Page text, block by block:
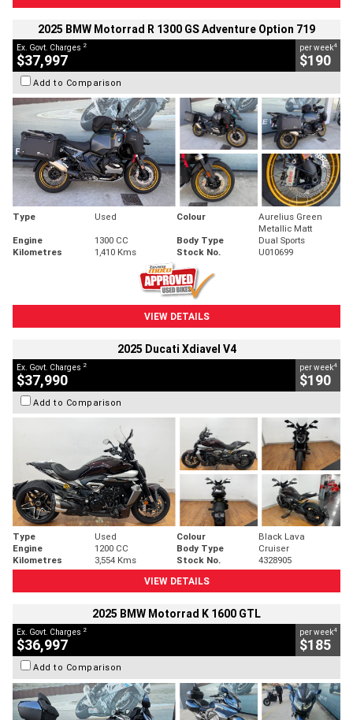
2025 BMW Motorrad R 1300 GS Adventure Option 719
Ex. Govt. Charges 2
$37,997
per week4
$190
Add to Comparison
Type Used Colour
Aurelius Green
Metallic Matt
Engine
1300 CC Body Type
Dual Sports
Kilometres
1,410 Kms Stock No. U010699
VIEW DETAILS
2025 Ducati Xdiavel V4
Ex. Govt. Charges 2
$37,990
per week4
$190
Add to Comparison
Type Used Colour
Black Lava
Engine
1200 CC Body Type
Cruiser
Kilometres
3,554 Kms Stock No.
4328905
VIEW DETAILS
2025 BMW Motorrad K 1600 GTL
Ex. Govt. Charges 2
$36,997
per week4
$185
Add to Comparison